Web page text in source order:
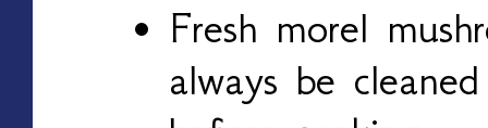
Fresh morel
always be